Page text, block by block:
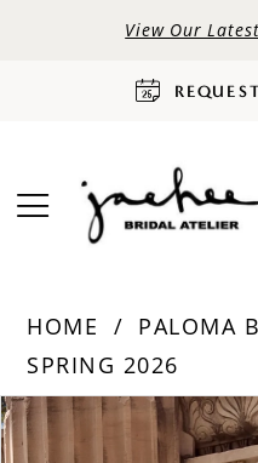
View Our
HOME
PALOMA
SPRING 2026
Products
Views
Skip
to
PAUSE AUTOPLAY
PREVIOUS SLIDE
NEXT SLIDE
0